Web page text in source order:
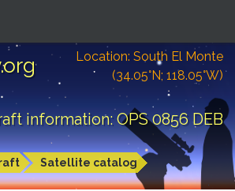
Location: South El Monte
(34.05°N; 118.05°W)
information: OPS 0856 DEB
Satellite catalog